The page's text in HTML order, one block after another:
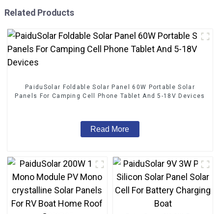
Related Products
PaiduSolar Foldable Solar Panel 60W Portable Solar
Panels For Camping Cell Phone Tablet And 5-18V Devices
Read More